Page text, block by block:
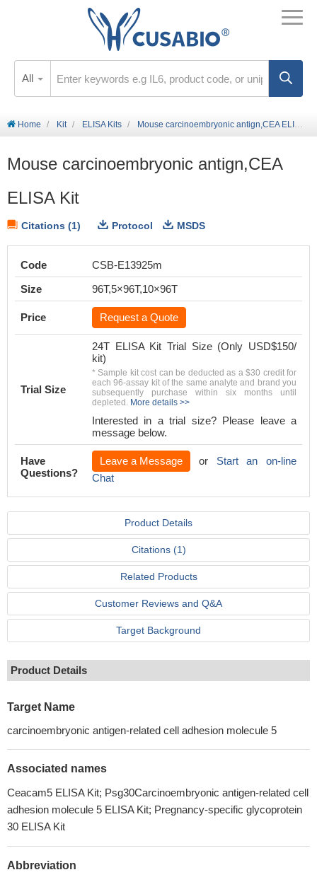
All
Home Kit ELISA Kits Mouse carcinoembryonic antign,CEA ELISA Kit
Mouse carcinoembryonic antign,CEA
ELISA Kit
Citations (1) Protocol MSDS
Code
CSB-E13925m
Size
96T,5×96T,10×96T
Price Request a Quote
Trial Size
24T ELISA Kit Trial Size (Only USD$150/
kit)
* Sample kit cost can be deducted as a $30 credit for
each 96-assay kit of the same analyte and brand you
subsequently purchase within six months until
depleted. More details >>
Interested in a trial size? Please leave a
message below.
Have
Questions?
Leave a Message or Start an on-line
Chat
Product Details
Citations (1)
Related Products
Customer Reviews and Q&A
Target Background
Product Details
Target Name
carcinoembryonic antigen-related cell adhesion molecule 5
Associated names
Ceacam5 ELISA Kit; Psg30Carcinoembryonic antigen-related cell
adhesion molecule 5 ELISA Kit; Pregnancy-specific glycoprotein
30 ELISA Kit
Abbreviation